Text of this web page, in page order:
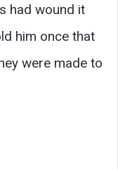
had wound it
him once that
were made to